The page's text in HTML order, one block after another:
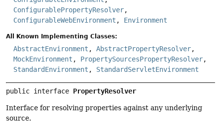
ConfigurablePropertyResolver,
ConfigurableWebEnvironment , Environment
All Known Implementing Classes:
AbstractEnvironment , AbstractPropertyResolver,
MockEnvironment , PropertySourcesPropertyResolver,
StandardEnvironment , StandardServletEnvironment
public interface PropertyResolver
Interface for resolving properties against any underlying
source.